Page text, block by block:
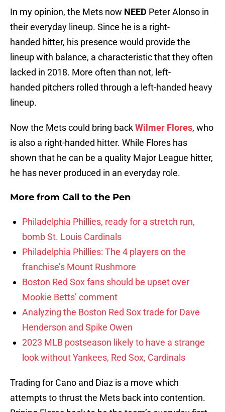
In my opinion, the Mets now NEED Peter Alonso in
their everyday lineup. Since he is a right-
handed hitter, his presence would provide the
lineup with balance, a characteristic that they often
lacked in 2018. More often than not, left-
handed pitchers rolled through a left-handed heavy
lineup.
Now the Mets could bring backWilmer Flores, who
is also a right-handed hitter. While Flores has
shown that he can be a quality Major League hitter,
he has never produced in an everyday role.
More from Call to the Pen
Philadelphia Phillies, ready for a stretch run,
bomb St. Louis Cardinals
Philadelphia Phillies: The 4 players on the
franchise’s Mount Rushmore
Boston Red Sox fans should be upset over
Mookie Betts’ comment
Analyzing the Boston Red Sox trade for Dave
Henderson and Spike Owen
2023 MLB postseason likely to have a strange
look without Yankees, Red Sox, Cardinals
Trading for Cano and Diaz is a move which
attempts to thrust the Mets back into contention.